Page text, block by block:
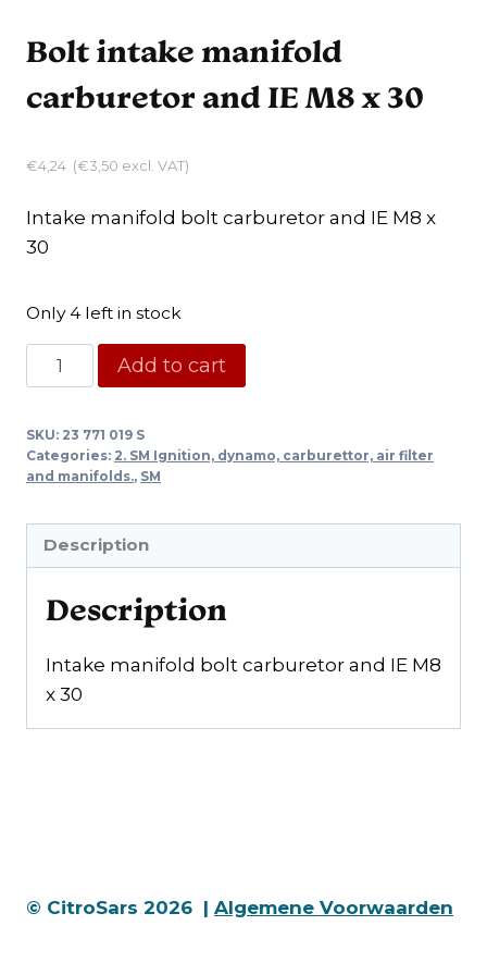
Bolt intake manifold
carburetor and IE M8 x 30
€4,24 (€3,50 excl. VAT)
Intake manifold bolt carburetor and IE M8 x
30
Only 4 left in stock
Bolt
intake
carburetor
and
x
quantity
Add to cart
SKU: 23 771 019 S
Categories: 2. SM Ignition, dynamo, carburettor, air filter
and manifolds., SM
Description
Description
Intake manifold bolt carburetor and IE M8
x 30
© CitroSars 2026 | Algemene Voorwaarden